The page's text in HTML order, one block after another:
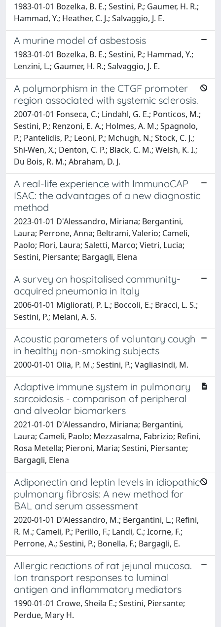
1983-01-01 Bozelka, B. E.; Sestini, P.; Gaumer, H. R.;
Hammad, Y.; Heather, C. J.; Salvaggio, J. E.
A murine model of asbestosis
1983-01-01 Bozelka, B. E.; Sestini, P.; Hammad, Y.;
Lenzini, L.; Gaumer, H. R.; Salvaggio, J. E.
A polymorphism in the CTGF promoter
region associated with systemic sclerosis.
2007-01-01 Fonseca, C.; Lindahl, G. E.; Ponticos, M.;
Sestini, P.; Renzoni, E. A.; Holmes, A. M.; Spagnolo,
P.; Pantelidis, P.; Leoni, P.; Mchugh, N.; Stock, C. J.;
Shi-Wen, X.; Denton, C. P.; Black, C. M.; Welsh, K. I.;
Du Bois, R. M.; Abraham, D. J.
A real-life experience with ImmunoCAP
ISAC: the advantages of a new diagnostic
method
2023-01-01 D'Alessandro, Miriana; Bergantini,
Laura; Perrone, Anna; Beltrami, Valerio; Cameli,
Paolo; Flori, Laura; Saletti, Marco; Vietri, Lucia;
Sestini, Piersante; Bargagli, Elena
A survey on hospitalised community-
acquired pneumonia in Italy
2006-01-01 Migliorati, P. L.; Boccoli, E.; Bracci, L. S.;
Sestini, P.; Melani, A. S.
Acoustic parameters of voluntary cough
in healthy non-smoking subjects
2000-01-01 Olia, P. M.; Sestini, P.; Vagliasindi, M.
Adaptive immune system in pulmonary
sarcoidosis - comparison of peripheral
and alveolar biomarkers
2021-01-01 D'Alessandro, Miriana; Bergantini,
Laura; Cameli, Paolo; Mezzasalma, Fabrizio; Refini,
Rosa Metella; Pieroni, Maria; Sestini, Piersante;
Bargagli, Elena
Adiponectin and leptin levels in idiopathic
pulmonary fibrosis: A new method for
BAL and serum assessment
2020-01-01 D'Alessandro, M.; Bergantini, L.; Refini,
R. M.; Cameli, P.; Perillo, F.; Landi, C.; Icorne, F.;
Perrone, A.; Sestini, P.; Bonella, F.; Bargagli, E.
Allergic reactions of rat jejunal mucosa.
Ion transport responses to luminal
antigen and inflammatory mediators
1990-01-01 Crowe, Sheila E.; Sestini, Piersante;
Perdue, Mary H.